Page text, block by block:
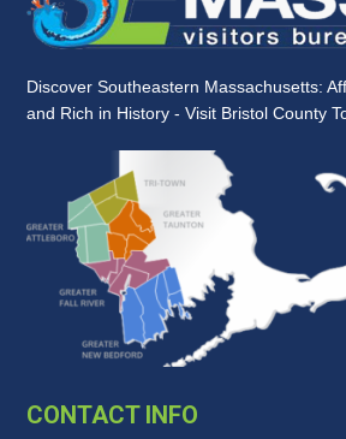
Discover Southeastern Massachusetts:
and Rich in History - Visit Bristol County
CONTACT INFO